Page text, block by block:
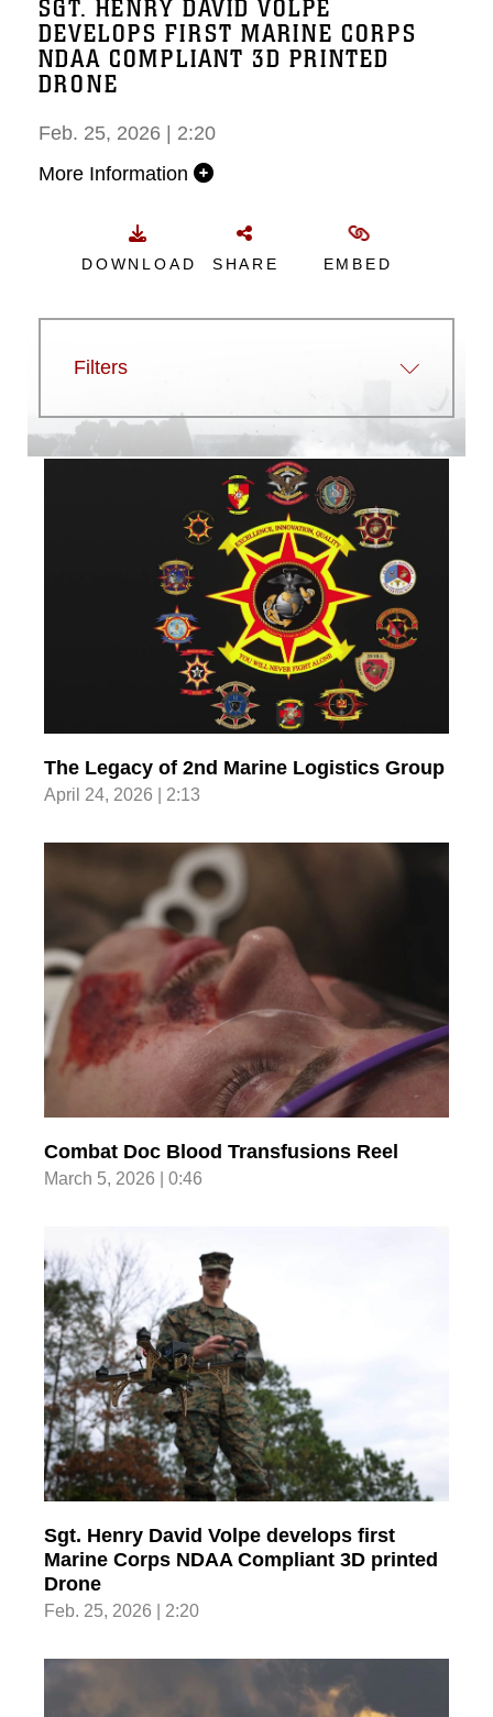
SGT. HENRY DAVID VOLPE
DEVELOPS FIRST MARINE CORPS
NDAA COMPLIANT 3D PRINTED
DRONE
Feb. 25, 2026 | 2:20
More Information
DOWNLOAD SHARE EMBED
Filters
The Legacy of 2nd Marine Logistics Group
April 24, 2026 | 2:13
Combat Doc Blood Transfusions Reel
March 5, 2026 | 0:46
Sgt. Henry David Volpe develops first
Marine Corps NDAA Compliant 3D printed
Drone
Feb. 25, 2026 | 2:20